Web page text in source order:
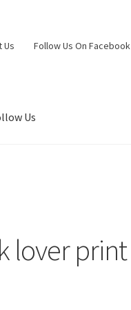
Us Follow Us On Facebook
Us
lover print